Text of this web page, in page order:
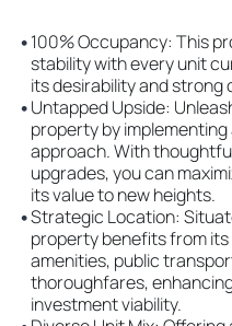
•100% Occupancy: This
stability with every unit
its desirability and strong
•Untapped Upside:
property by
approach. With
upgrades, you can
its value to new heights.
•Strategic Location:
property benefits from
amenities, public
thoroughfares,
investment viability.